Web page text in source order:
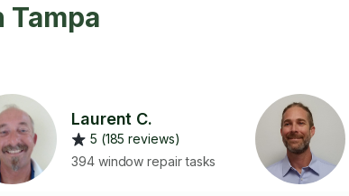
Tampa
Laurent C.
5 (185 reviews)
394 window repair tasks